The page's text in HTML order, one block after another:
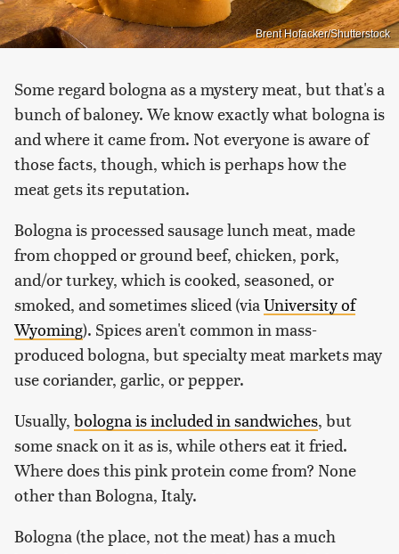
Brent Hofacker/Shutterstock
Some regard bologna as a mystery meat, but that's a
bunch of baloney. We know exactly what bologna is
and where it came from. Not everyone is aware of
those facts, though, which is perhaps how the
meat gets its reputation.
Bologna is processed sausage lunch meat, made
from chopped or ground beef, chicken, pork,
and/or turkey, which is cooked, seasoned, or
smoked, and sometimes sliced (via University of
Wyoming). Spices aren't common in mass-
produced bologna, but specialty meat markets may
use coriander, garlic, or pepper.
Usually, bologna is included in sandwiches, but
some snack on it as is, while others eat it fried.
Where does this pink protein come from? None
other than Bologna, Italy.
Bologna (the place, not the meat) has a much